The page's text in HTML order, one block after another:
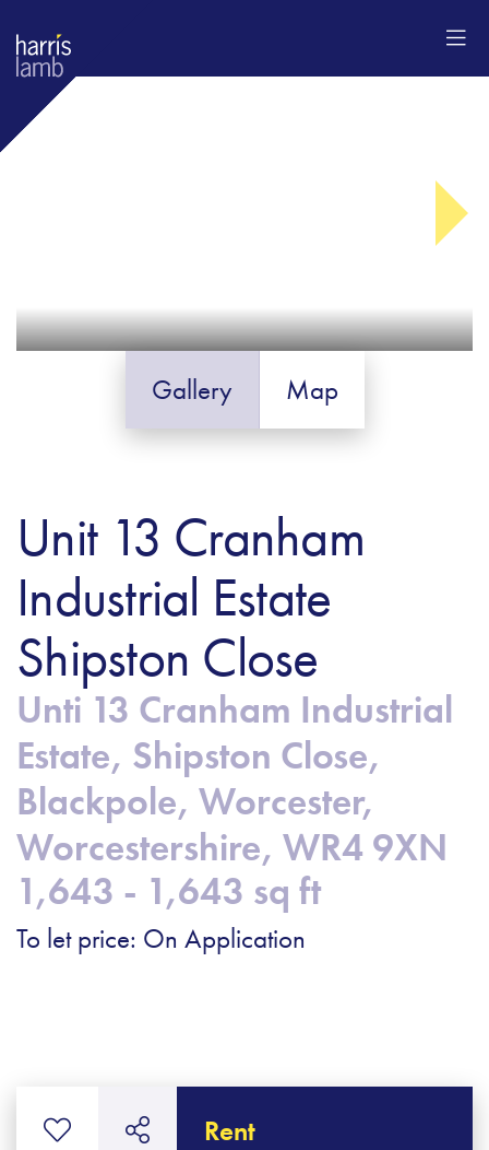
Gallery Map
Unit 13 Cranham
Industrial Estate
Shipston Close
Unti 13 Cranham Industrial
Estate, Shipston Close,
Blackpole, Worcester,
Worcestershire, WR4 9XN
1,643 - 1,643 sq ft
To let price: On Application
Rent